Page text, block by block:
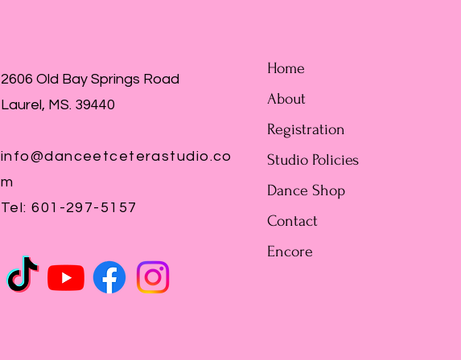
2606 Old Bay Springs Road
Laurel, MS. 39440
info@danceetceterastudio.co
m
Tel: 601-297-5157
Home
About
Registration
Studio Policies
Dance Shop
Contact
Encore